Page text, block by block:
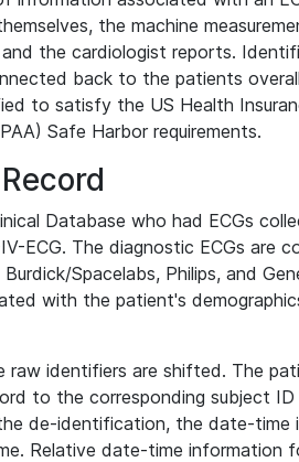
the machine
the cardiologist reports.
back to the patients
to satisfy the US Health
Safe Harbor requirements.
Database who had ECGs
ECG. The diagnostic ECGs are
Spacelabs, Philips, and
with the patient's
identifiers are shifted. The
to the corresponding subject
de-identification, the date-
Relative date-time information